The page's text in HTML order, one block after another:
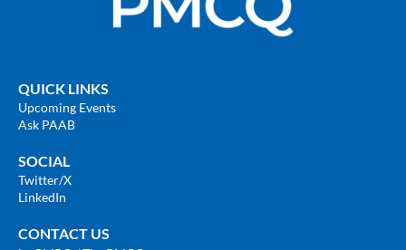
QUICK LINKS
Upcoming Events
Ask PAAB
SOCIAL
Twitter/X
LinkedIn
CONTACT US